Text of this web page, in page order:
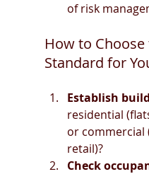
of risk
How to
Standard for
Establish
residential
or commercial
retail)?
Check